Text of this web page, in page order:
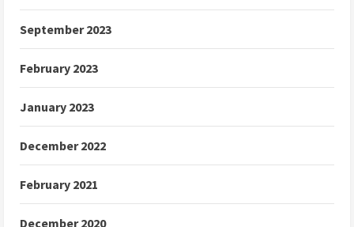
September 2023
February 2023
January 2023
December 2022
February 2021
December 2020